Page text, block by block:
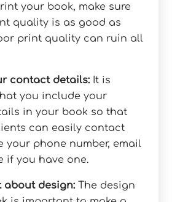
your book, make sure
quality is as good as
print quality can ruin all
contact details: It is
you include your
in your book so that
can easily contact
your phone number, email
if you have one.
about design: The design